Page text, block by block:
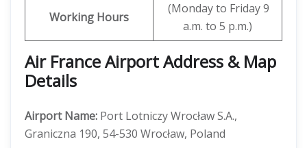
Working Hours
(Monday to Friday 9
a.m. to 5 p.m.)
Air France Airport Address & Map
Details
Airport Name: Port Lotniczy Wrocław S.A.,
Graniczna 190, 54-530 Wrocław, Poland